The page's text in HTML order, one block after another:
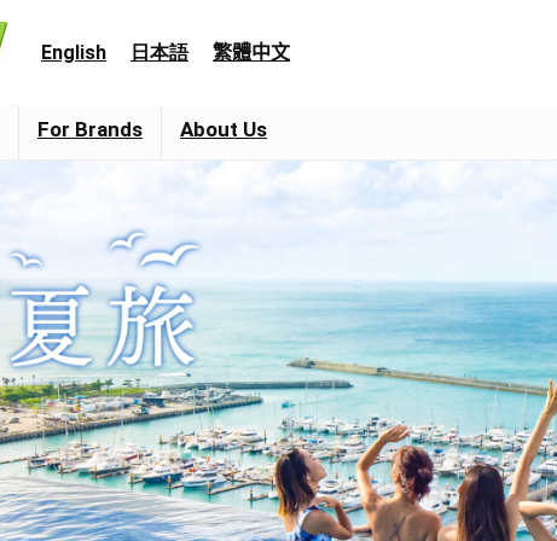
English 日本語 繁體中文
For Brands About Us